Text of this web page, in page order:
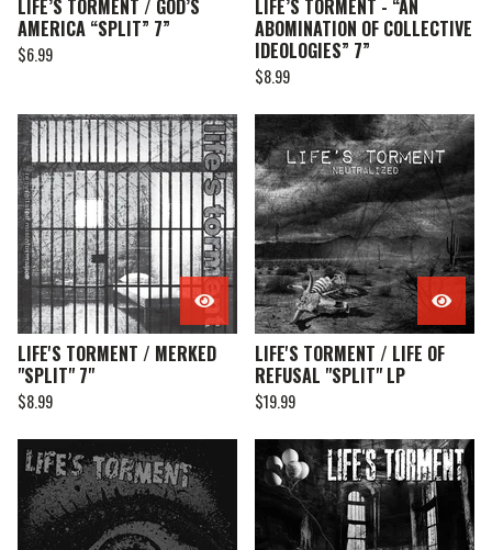
LIFE’S TORMENT / GOD’S
AMERICA “SPLIT” 7”
$6.99
LIFE’S TORMENT - “AN
ABOMINATION OF COLLECTIVE
IDEOLOGIES” 7”
$8.99
LIFE'S TORMENT / MERKED
"SPLIT" 7"
$8.99
LIFE'S TORMENT / LIFE OF
REFUSAL "SPLIT" LP
$19.99